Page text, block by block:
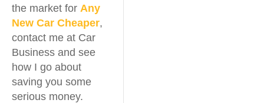
the market for Any
New Car Cheaper,
contact me at Car
Business and see
how I go about
saving you some
serious money.